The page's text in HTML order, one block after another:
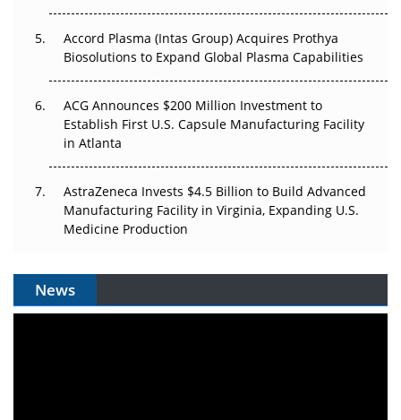
Accord Plasma (Intas Group) Acquires Prothya
Biosolutions to Expand Global Plasma Capabilities
ACG Announces $200 Million Investment to
Establish First U.S. Capsule Manufacturing Facility
in Atlanta
AstraZeneca Invests $4.5 Billion to Build Advanced
Manufacturing Facility in Virginia, Expanding U.S.
Medicine Production
News